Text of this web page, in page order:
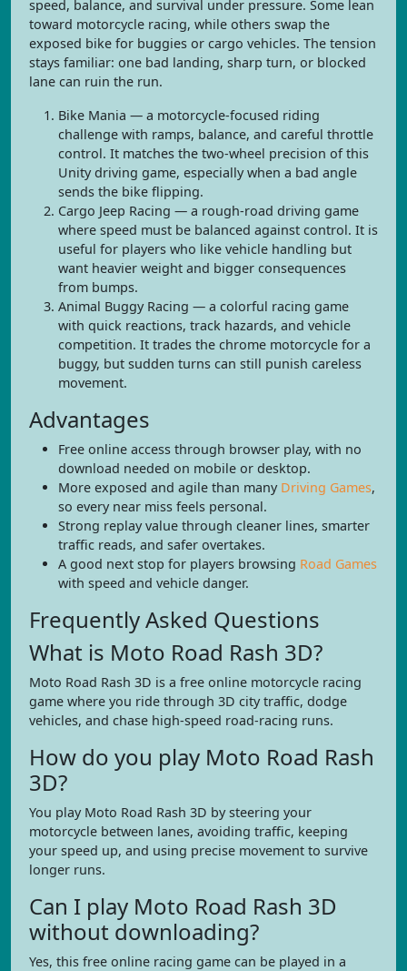
speed, balance, and survival under pressure. Some lean
toward motorcycle racing, while others swap the
exposed bike for buggies or cargo vehicles. The tension
stays familiar: one bad landing, sharp turn, or blocked
lane can ruin the run.
Bike Mania — a motorcycle-focused riding
challenge with ramps, balance, and careful throttle
control. It matches the two-wheel precision of this
Unity driving game, especially when a bad angle
sends the bike flipping.
Cargo Jeep Racing — a rough-road driving game
where speed must be balanced against control. It is
useful for players who like vehicle handling but
want heavier weight and bigger consequences
from bumps.
Animal Buggy Racing — a colorful racing game
with quick reactions, track hazards, and vehicle
competition. It trades the chrome motorcycle for a
buggy, but sudden turns can still punish careless
movement.
Advantages
Free online access through browser play, with no
download needed on mobile or desktop.
More exposed and agile than many Driving Games,
so every near miss feels personal.
Strong replay value through cleaner lines, smarter
traffic reads, and safer overtakes.
A good next stop for players browsing Road Games
with speed and vehicle danger.
Frequently Asked Questions
What is Moto Road Rash 3D?
Moto Road Rash 3D is a free online motorcycle racing
game where you ride through 3D city traffic, dodge
vehicles, and chase high-speed road-racing runs.
How do you play Moto Road Rash
3D?
You play Moto Road Rash 3D by steering your
motorcycle between lanes, avoiding traffic, keeping
your speed up, and using precise movement to survive
longer runs.
Can I play Moto Road Rash 3D
without downloading?
Yes, this free online racing game can be played in a